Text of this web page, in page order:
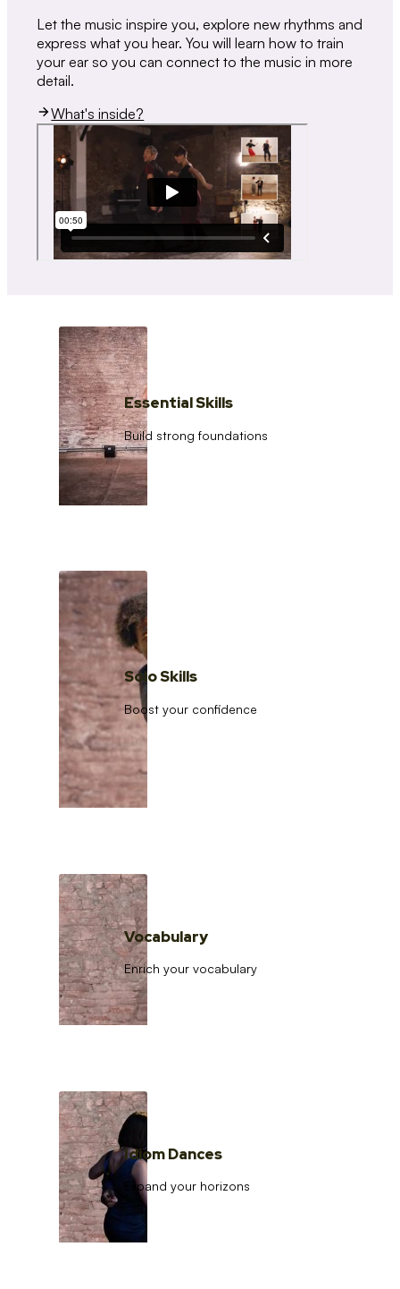
Let the music inspire you, explore new rhythms and
express what you hear. You will learn how to train
your ear so you can connect to the music in more
detail.
What's inside?
Essential Skills
Build strong foundations
Solo Skills
Boost your confidence
Vocabulary
Enrich your vocabulary
Idiom Dances
Expand your horizons